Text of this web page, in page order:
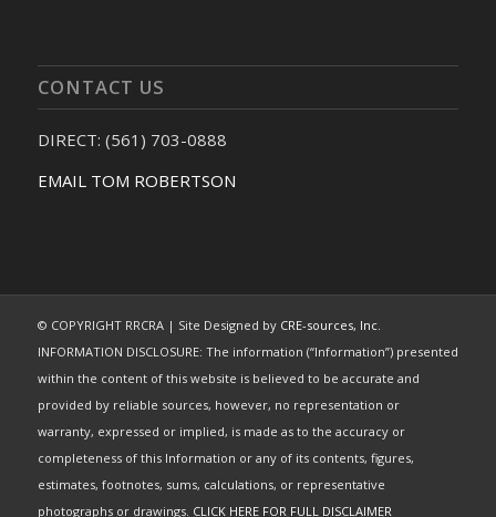
CONTACT US
DIRECT: (561) 703-0888
EMAIL TOM ROBERTSON
© COPYRIGHT RRCRA | Site Designed by CRE-sources, Inc.
INFORMATION DISCLOSURE: The information (“Information”) presented
within the content of this website is believed to be accurate and
provided by reliable sources, however, no representation or
warranty, expressed or implied, is made as to the accuracy or
completeness of this Information or any of its contents, figures,
estimates, footnotes, sums, calculations, or representative
photographs or drawings. CLICK HERE FOR FULL DISCLAIMER